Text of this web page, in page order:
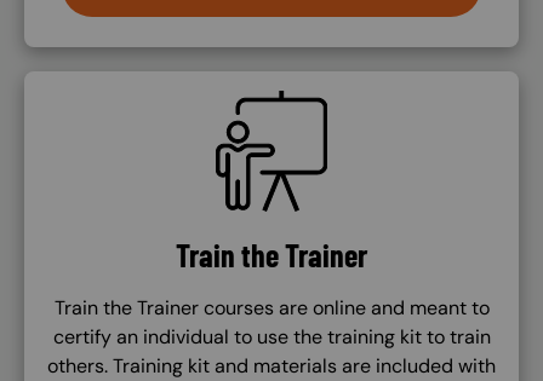
SVG
Train the Trainer
Train the Trainer courses are online and meant to
certify an individual to use the training kit to train
others. Training kit and materials are included with